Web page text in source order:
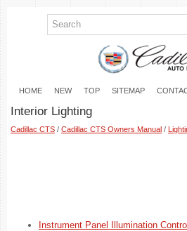
HOME NEW TOP SITEMAP
Interior Lighting
Cadillac CTS / Cadillac CTS Owners Manual /
Instrument Panel Illumination Control